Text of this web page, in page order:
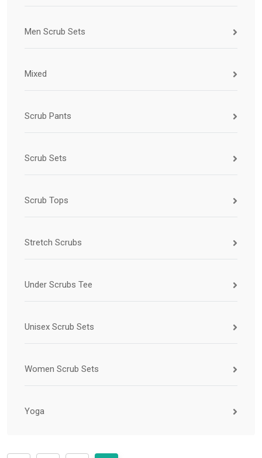
Men Scrub Sets
Mixed
Scrub Pants
Scrub Sets
Scrub Tops
Stretch Scrubs
Under Scrubs Tee
Unisex Scrub Sets
Women Scrub Sets
Yoga